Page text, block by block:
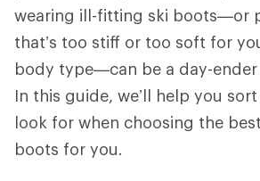
wearing ill-fitting ski boots—or
that’s too stiff or too soft for
body type—can be a day-ender
In this guide, we’ll help you
look for when choosing the
boots for you.